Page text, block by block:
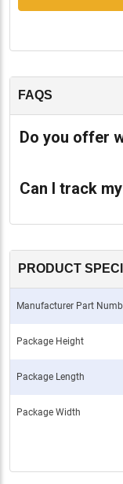
FAQS
Do you offer
Can I track
PRODUCT
Manufacturer Part
Package Height
Package Length
Package Width